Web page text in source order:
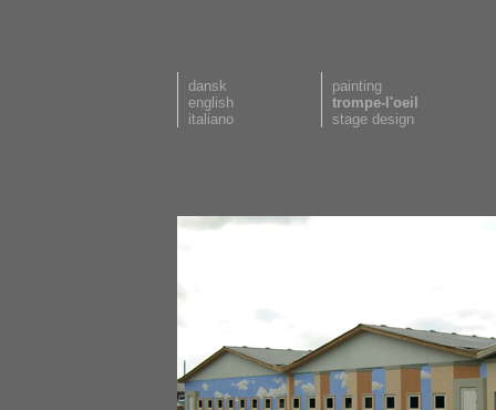
dansk
english
italiano
painting
trompe-l'oeil
stage design